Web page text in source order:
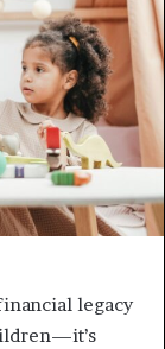
legacy